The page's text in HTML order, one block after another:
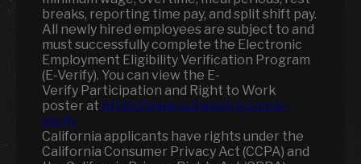
breaks, reporting time pay, and split shift pay.
All newly hired employees are subject to and
must successfully complete the Electronic
Employment Eligibility Verification Program
(E-Verify). You can view the E-
Verify Participation and Right to Work
poster at https://www.outwestrg.com/e-
verify
California applicants have rights under the
California Consumer Privacy Act (CCPA) and